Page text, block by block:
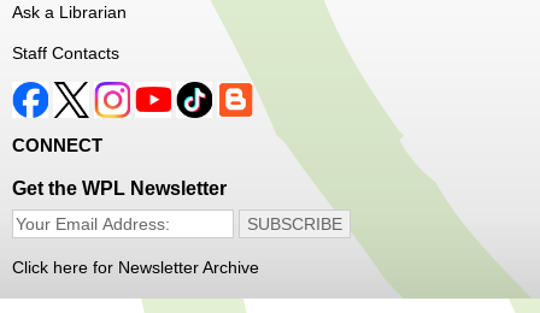
We will take a look at our history with alcohol and how to
enjoy responsibly.
Register
Sat, Aug 08, 2:30pm - 3:30pm
Main Library -Saxe Room
Do you have ancestors from the Emerald Isle? Join
Genealogy Librarian Alex to learn about how to trace your
Ask a Librarian
Staff Contacts
CONNECT
Get the WPL Newsletter
Click here for Newsletter Archive